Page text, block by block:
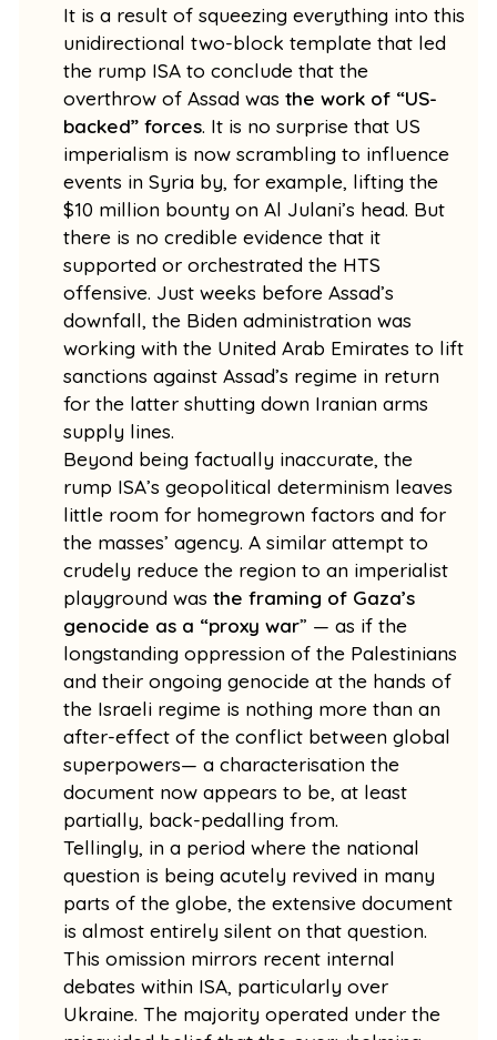
It is a result of squeezing everything into this
unidirectional two-block template that led
the rump ISA to conclude that the
overthrow of Assad was the work of “US-
backed” forces. It is no surprise that US
imperialism is now scrambling to influence
events in Syria by, for example, lifting the
$10 million bounty on Al Julani’s head. But
there is no credible evidence that it
supported or orchestrated the HTS
offensive. Just weeks before Assad’s
downfall, the Biden administration was
working with the United Arab Emirates to lift
sanctions against Assad’s regime in return
for the latter shutting down Iranian arms
supply lines.
Beyond being factually inaccurate, the
rump ISA’s geopolitical determinism leaves
little room for homegrown factors and for
the masses’ agency. A similar attempt to
crudely reduce the region to an imperialist
playground was the framing of Gaza’s
genocide as a “proxy war” — as if the
longstanding oppression of the Palestinians
and their ongoing genocide at the hands of
the Israeli regime is nothing more than an
after-effect of the conflict between global
superpowers— a characterisation the
document now appears to be, at least
partially, back-pedalling from.
Tellingly, in a period where the national
question is being acutely revived in many
parts of the globe, the extensive document
is almost entirely silent on that question.
This omission mirrors recent internal
debates within ISA, particularly over
Ukraine. The majority operated under the